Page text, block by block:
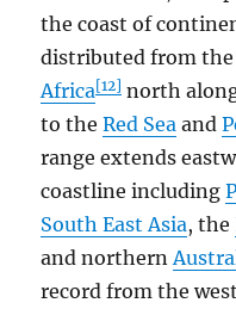
the coast of
distributed from
Africa[12] north
to theRed Sea and
range extends
coastline including
South East Asia, the
and northern
record from the